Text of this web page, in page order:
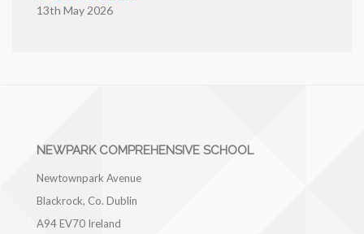
13th May 2026
NEWPARK COMPREHENSIVE SCHOOL
Newtownpark Avenue
Blackrock, Co. Dublin
A94 EV70 Ireland